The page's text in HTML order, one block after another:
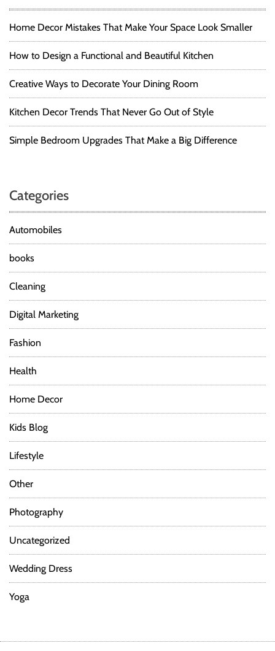
Home Decor Mistakes That Make Your Space Look Smaller
How to Design a Functional and Beautiful Kitchen
Creative Ways to Decorate Your Dining Room
Kitchen Decor Trends That Never Go Out of Style
Simple Bedroom Upgrades That Make a Big Difference
Categories
Automobiles
books
Cleaning
Digital Marketing
Fashion
Health
Home Decor
Kids Blog
Lifestyle
Other
Photography
Uncategorized
Wedding Dress
Yoga